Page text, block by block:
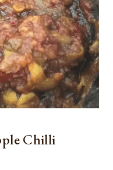
Chilli